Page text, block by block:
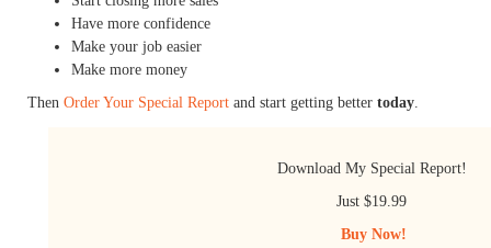
Have more confidence
Make your job easier
Make more money
Then Order Your Special Report and start getting better today.
Download My Special Report!
Just $19.99
Buy Now!